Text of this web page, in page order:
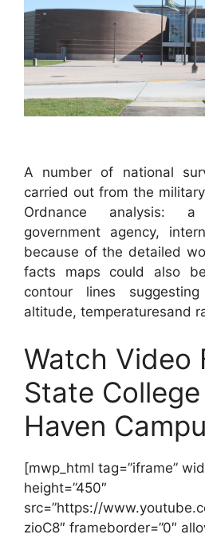
A number of national
carried out from the
Ordnance analysis:
government agency,
because of the detailed
facts maps could also
contour lines
altitude, temperaturesand
Watch Video
State
Haven
[mwp_html tag=”iframe”
height=”450″
src=”https://
zioC8″ frameborder=”0″